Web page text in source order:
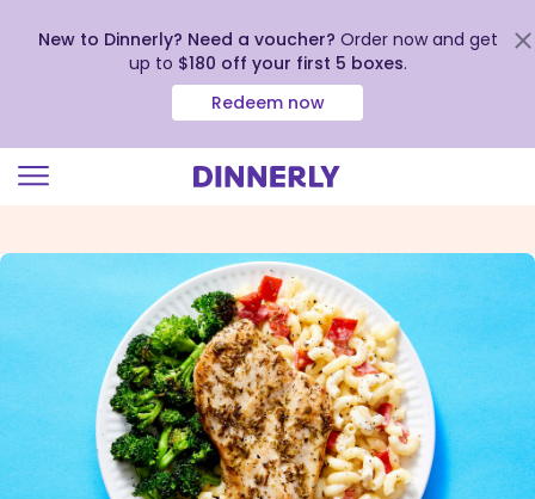
view
Accessibility
Statement
New to Dinnerly? Need a voucher? Order now and get
up to $180 off your first 5 boxes.
Redeem now